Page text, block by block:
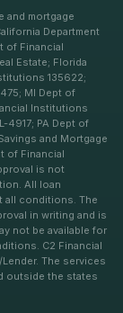
and mortgage
Department
of Financial
Estate; Florida
135622;
MI Dept of
Institutions
4917; PA Dept of
and Mortgage
of Financial
is not
All loan
all conditions. The
in writing and is
not be available for
C2 Financial
The services
outside the states